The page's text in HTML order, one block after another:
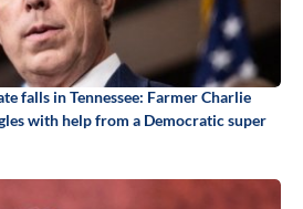
falls in Tennessee: Farmer Charlie
with help from a Democratic super